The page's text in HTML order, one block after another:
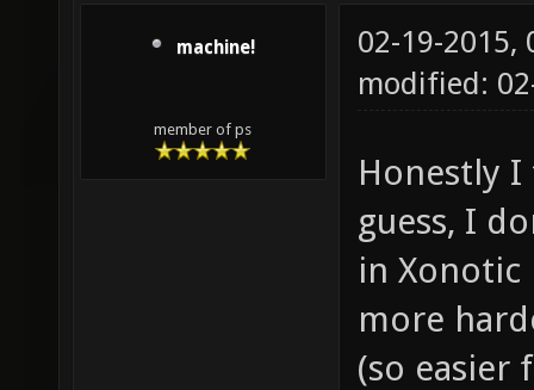
machine!
member of ps
02-19-2015,
modified:
Honestly
guess, I
in Xonotic
more
(so easier